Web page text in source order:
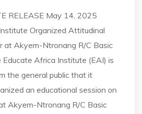
RELEASE May 14, 2025
Organized Attitudinal
at Akyem-Ntronang R/C Basic
Educate Africa Institute (EAI) is
the general public that it
an educational session on
Akyem-Ntronang R/C Basic